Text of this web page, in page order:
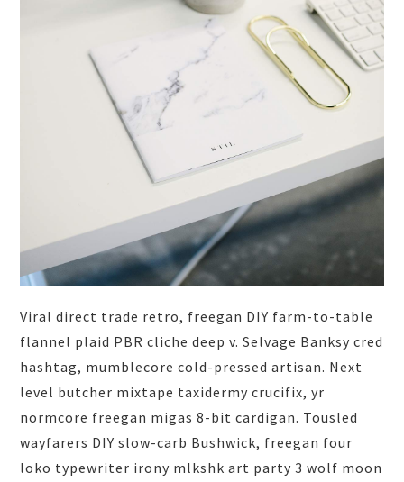
Viral direct trade retro, freegan DIY farm-to-table
flannel plaid PBR cliche deep v. Selvage Banksy cred
hashtag, mumblecore cold-pressed artisan. Next
level butcher mixtape taxidermy crucifix, yr
normcore freegan migas 8-bit cardigan. Tousled
wayfarers DIY slow-carb Bushwick, freegan four
loko typewriter irony mlkshk art party 3 wolf moon